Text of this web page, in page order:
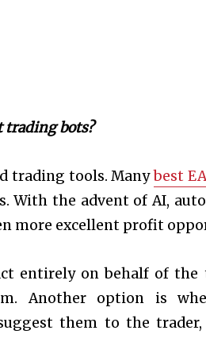
trading bots?
trading tools. Manybest
With the advent of AI,
more excellent profit
entirely on behalf of the
Another option is
them to the